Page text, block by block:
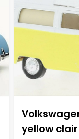
yellow clair